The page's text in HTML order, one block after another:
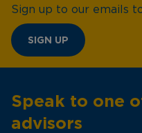
Sign up to our emails
SIGN UP
Speak to one
advisors